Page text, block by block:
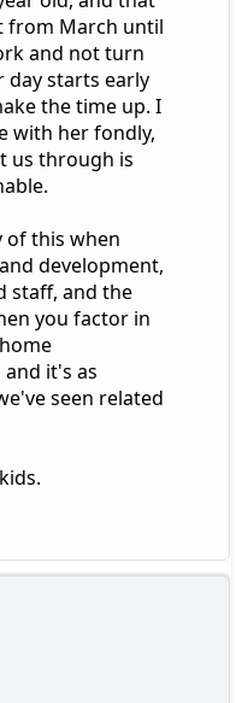
from March until
and not turn
day starts early
the time up. I
with her fondly,
us through is
of this when
development,
staff, and the
you factor in
it's as
seen related